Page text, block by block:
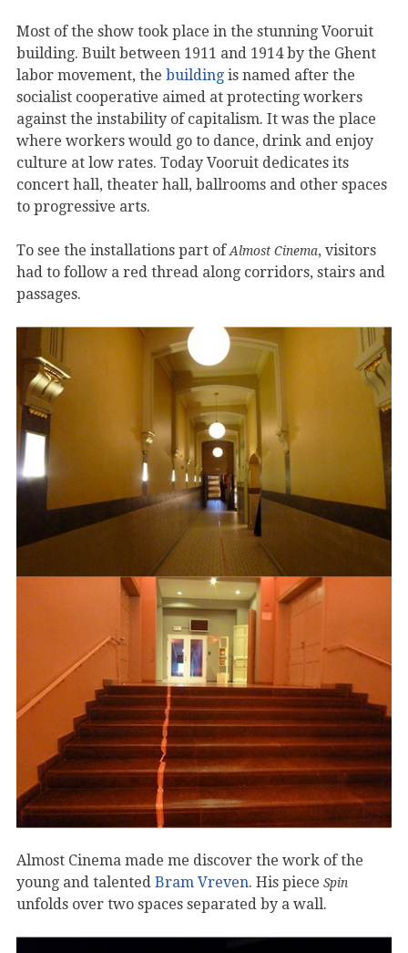
Most of the show took place in the stunning Vooruit
building. Built between 1911 and 1914 by the Ghent
labor movement, the building is named after the
socialist cooperative aimed at protecting workers
against the instability of capitalism. It was the place
where workers would go to dance, drink and enjoy
culture at low rates. Today Vooruit dedicates its
concert hall, theater hall, ballrooms and other spaces
to progressive arts.
To see the installations part ofAlmost Cinema, visitors
had to follow a red thread along corridors, stairs and
passages.
Almost Cinema made me discover the work of the
young and talented Bram Vreven. His piece Spin
unfolds over two spaces separated by a wall.